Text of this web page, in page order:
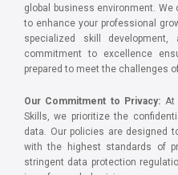
global business environment.
to enhance your professional
specialized skill
commitment to excellence
prepared to meet the challenges
Our Commitment to Privacy: At
Skills, we prioritize the
data. Our policies are designed
with the highest standards of
stringent data protection